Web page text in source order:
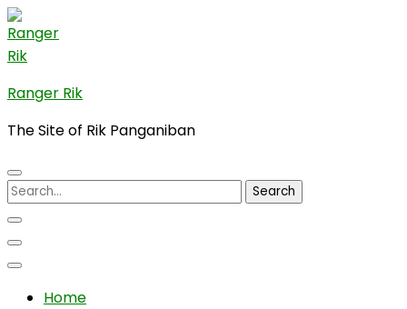
Skip
to
content
(Press
Enter)
Ranger Rik
The Site of Rik Panganiban
Search
for:
Home